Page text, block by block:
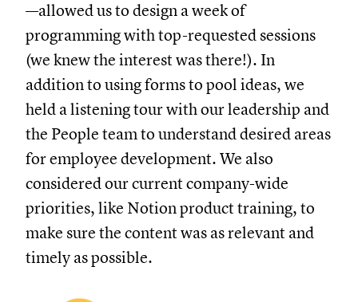
—allowed us to design a week of
programming with top-requested sessions
(we knew the interest was there!). In
addition to using forms to pool ideas, we
held a listening tour with our leadership and
the People team to understand desired areas
for employee development. We also
considered our current company-wide
priorities, like Notion product training, to
make sure the content was as relevant and
timely as possible.